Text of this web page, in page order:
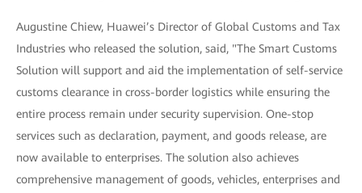
Augustine Chiew, Huawei’s Director of Global Customs and Tax
Industries who released the solution, said, "The Smart Customs
Solution will support and aid the implementation of self-service
customs clearance in cross-border logistics while ensuring the
entire process remain under security supervision. One-stop
services such as declaration, payment, and goods release, are
now available to enterprises. The solution also achieves
comprehensive management of goods, vehicles, enterprises and